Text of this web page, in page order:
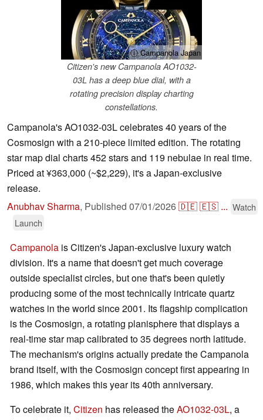
ⓘ Campanola Japan
Citizen's new Campanola AO1032-
03L has a deep blue dial, with a
rotating precision display charting
constellations.
Campanola's AO1032-03L celebrates 40 years of the
Cosmosign with a 210-piece limited edition. The rotating
star map dial charts 452 stars and 119 nebulae in real time.
Priced at ¥363,000 (~$2,229), it's a Japan-exclusive
release.
Anubhav Sharma, Published 07/01/2026🇩🇪🇪🇸 ... Watch
Launch
Campanola is Citizen's Japan-exclusive luxury watch
division. It's a name that doesn't get much coverage
outside specialist circles, but one that's been quietly
producing some of the most technically intricate quartz
watches in the world since 2001. Its flagship complication
is the Cosmosign, a rotating planisphere that displays a
real-time star map calibrated to 35 degrees north latitude.
The mechanism's origins actually predate the Campanola
brand itself, with the Cosmosign concept first appearing in
1986, which makes this year its 40th anniversary.
To celebrate it, Citizen has released theAO1032-03L, a